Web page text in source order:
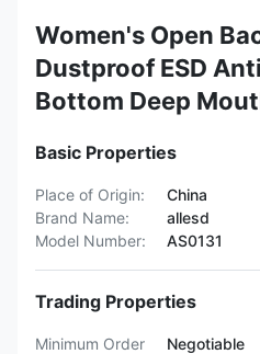
Women's Open
Dustproof ESD
Bottom Deep
Basic Properties
Place of Origin:
China
Brand Name:
allesd
Model Number:
AS0131
Trading Properties
Minimum Order
Negotiable